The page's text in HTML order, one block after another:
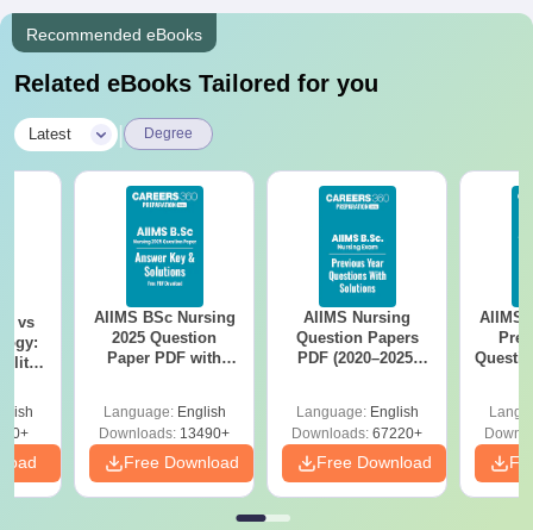
Recommended eBooks
Related eBooks Tailored for you
Latest Degree
vs
AIIMS BSc Nursing
2025 Question
Paper PDF with
Download Free
Language: English
Downloads: 13490+
Free Download
AIIMS Nursing
Question Papers
PDF (2020–2025)
Language: English
Downloads: 67220+
Free Download
AIIMS